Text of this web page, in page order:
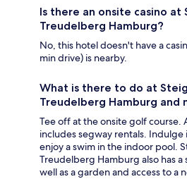
Is there an onsite casino
Treudelberg Hamburg?
No, this hotel doesn't have a
min drive) is nearby.
What is there to do at
Treudelberg Hamburg and
Tee off at the onsite golf
includes segway rentals.
enjoy a swim in the indoor pool.
Treudelberg Hamburg also has a
well as a garden and access to a